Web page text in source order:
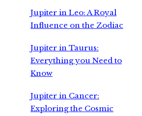
Jupiter in Leo: A Royal
Influence on the Zodiac
Jupiter in Taurus:
Everything you Need to
Know
Jupiter in Cancer:
Exploring the Cosmic